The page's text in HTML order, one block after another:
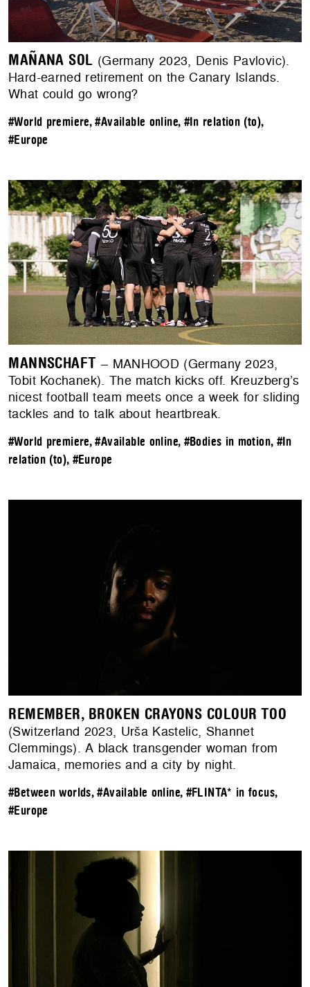
MAÑANA SOL (Germany 2023, Denis Pavlovic).
Hard-earned retirement on the Canary Islands.
What could go wrong?
#World premiere,#Available online, #In relation (to),
#Europe
MANNSCHAFT – MANHOOD (Germany 2023,
Tobit Kochanek). The match kicks off. Kreuzberg’s
nicest football team meets once a week for sliding
tackles and to talk about heartbreak.
#World premiere,#Available online, #Bodies in motion, #In
relation (to), #Europe
REMEMBER, BROKEN CRAYONS COLOUR TOO
(Switzerland 2023, Urša Kastelic, Shannet
Clemmings). A black transgender woman from
Jamaica, memories and a city by night.
#Between worlds,#Available online, #FLINTA* in focus,
#Europe